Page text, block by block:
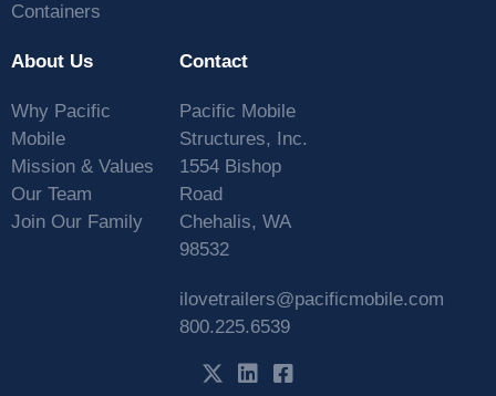
Containers
About Us
Why Pacific
Mobile
Mission & Values
Our Team
Join Our Family
Contact
Pacific Mobile
Structures, Inc.
1554 Bishop
Road
Chehalis, WA
98532
ilovetrailers@pacificmobile.com
800.225.6539